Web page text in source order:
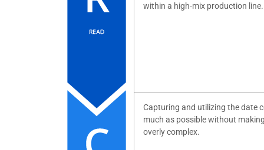
within a high-mix production line.
Capturing and utilizing the date
much as possible without
overly complex.